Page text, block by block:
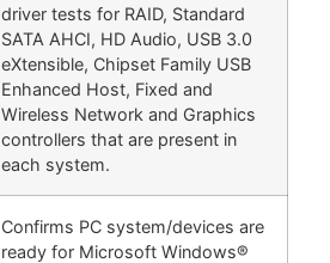
driver tests for RAID, Standard
SATA AHCI, HD Audio, USB 3.0
eXtensible, Chipset Family USB
Enhanced Host, Fixed and
Wireless Network and Graphics
controllers that are present in
each system.
Confirms PC system/devices are
ready for Microsoft Windows®